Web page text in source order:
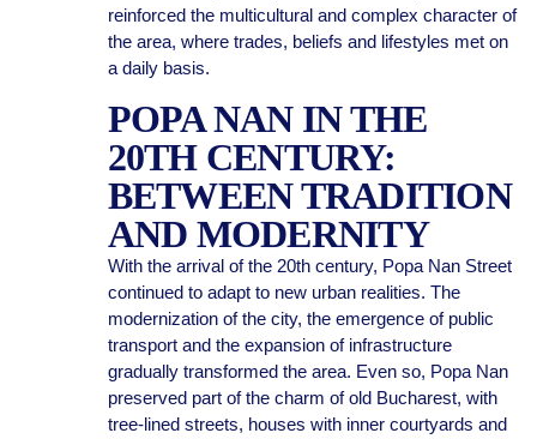
reinforced the multicultural and complex character of
the area, where trades, beliefs and lifestyles met on
a daily basis.
POPA NAN IN THE
20TH CENTURY:
BETWEEN TRADITION
AND MODERNITY
With the arrival of the 20th century, Popa Nan Street
continued to adapt to new urban realities. The
modernization of the city, the emergence of public
transport and the expansion of infrastructure
gradually transformed the area. Even so, Popa Nan
preserved part of the charm of old Bucharest, with
tree-lined streets, houses with inner courtyards and